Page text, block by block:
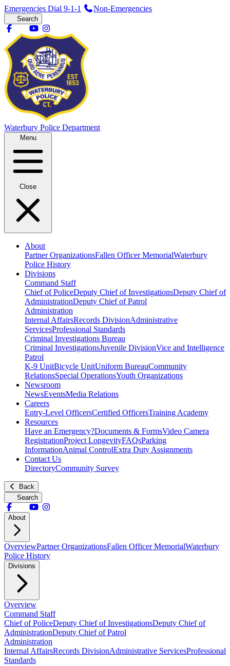
Emergencies Dial 9-1-1 Non-Emergencies
Search
Waterbury Police Department
Menu
Close
About
Partner OrganizationsFallen Officer MemorialWaterbury
Police History
Divisions
Command Staff
Chief of PoliceDeputy Chief of InvestigationsDeputy Chief of
AdministrationDeputy Chief of Patrol
Administration
Internal AffairsRecords DivisionAdministrative
ServicesProfessional Standards
Criminal Investigations Bureau
Criminal InvestigationsJuvenile DivisionVice and Intelligence
Patrol
K-9 UnitBicycle UnitUniform BureauCommunity
RelationsSpecial OperationsYouth Organizations
Newsroom
NewsEventsMedia Relations
Careers
Entry-Level OfficersCertified OfficersTraining Academy
Resources
Have an Emergency?Documents & FormsVideo Camera
RegistrationProject LongevityFAQsParking
InformationAnimal ControlExtra Duty Assignments
Contact Us
DirectoryCommunity Survey
Back
Search
About
OverviewPartner OrganizationsFallen Officer MemorialWaterbury
Police History
Divisions
Overview
Command Staff
Chief of PoliceDeputy Chief of InvestigationsDeputy Chief of
AdministrationDeputy Chief of Patrol
Administration
Internal AffairsRecords DivisionAdministrative ServicesProfessional
Standards